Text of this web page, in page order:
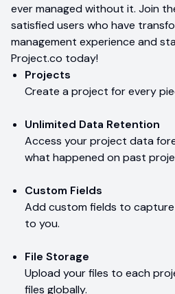
ever managed without it. Join
satisfied users who have
management experience and
Project.co today!
Projects
Create a project for every
Unlimited Data Retention
Access your project data
what happened on past
Custom Fields
Add custom fields to
to you.
File Storage
Upload your files to each
files globally.